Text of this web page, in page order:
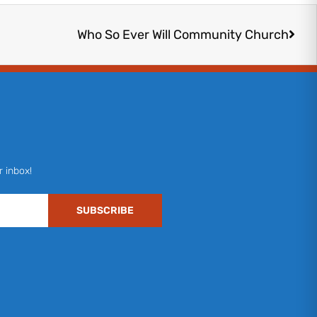
Who So Ever Will Community Church
inbox!
SUBSCRIBE